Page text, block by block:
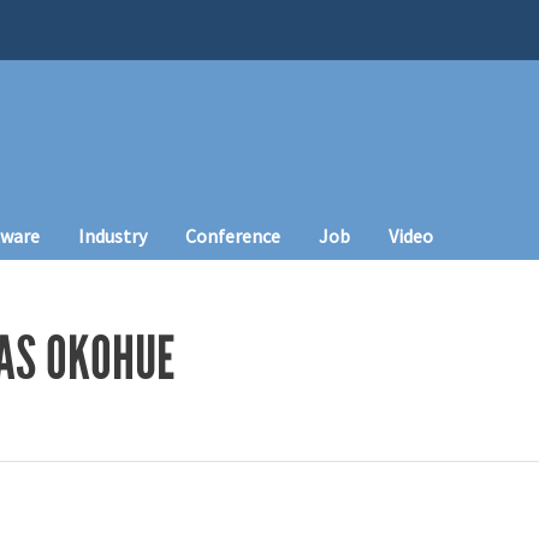
Industry Conference Job Video
OKOHUE